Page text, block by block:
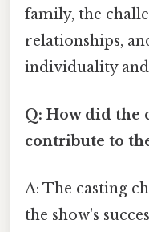
family, the
relationships,
individuality
Q: How did the
contribute to
A: The casting
the show's